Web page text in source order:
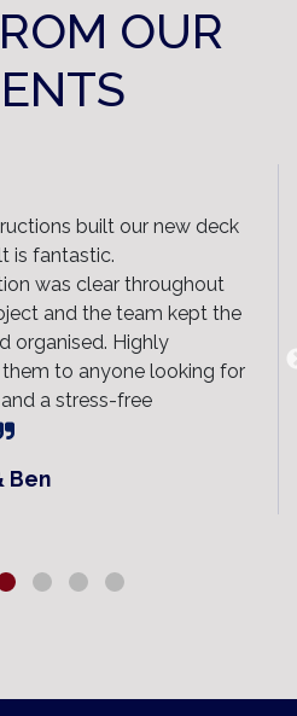
OUR
built our new deck
is fantastic.
was clear throughout
and the team kept the
organised. Highly
to anyone looking for
a stress-free
Ben